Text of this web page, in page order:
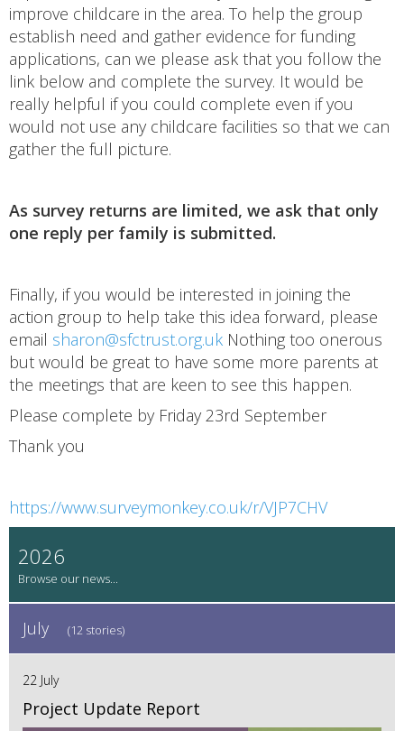
improve childcare in the area. To help the group
establish need and gather evidence for funding
applications, can we please ask that you follow the
link below and complete the survey. It would be
really helpful if you could complete even if you
would not use any childcare facilities so that we can
gather the full picture.
As survey returns are limited, we ask that only
one reply per family is submitted.
Finally, if you would be interested in joining the
action group to help take this idea forward, please
email sharon@sfctrust.org.uk Nothing too onerous
but would be great to have some more parents at
the meetings that are keen to see this happen.
Please complete by Friday 23rd September
Thank you
https://www.surveymonkey.co.uk/r/VJP7CHV
2026
July (12 stories)
22 July
Project Update Report